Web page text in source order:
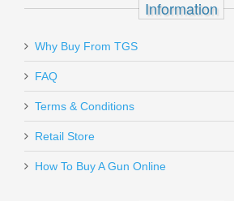
Send to Friend
Bravo Company
- BLK
BCM-GFG-MOD-3-BLACK
Information
Why Buy From TGS
FAQ
Terms & Conditions
Retail Store
How To Buy A Gun Online